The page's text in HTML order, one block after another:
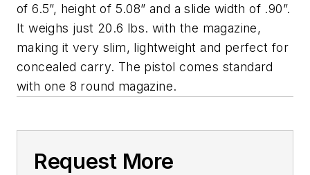
of 6.5”, height of 5.08” and a slide width of .90”.
It weighs just 20.6 lbs. with the magazine,
making it very slim, lightweight and perfect for
concealed carry. The pistol comes standard
with one 8 round magazine.
Request More